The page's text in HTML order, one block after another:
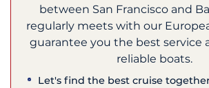
between San Francisco and
regularly meets with our
guarantee you the best service
reliable boats.
Let's find the best cruise